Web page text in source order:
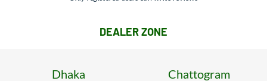
DEALER ZONE
Dhaka Chattogram